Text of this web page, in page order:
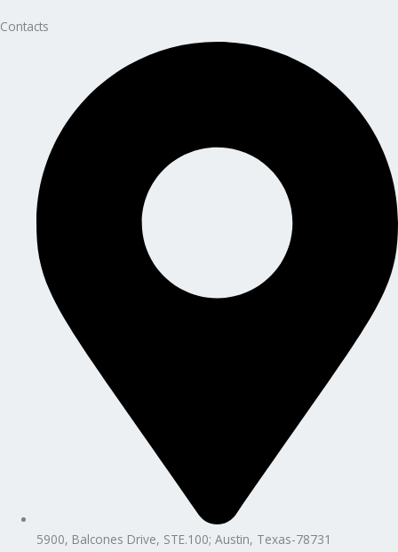
Contacts
5900, Balcones Drive, STE.100; Austin, Texas-78731